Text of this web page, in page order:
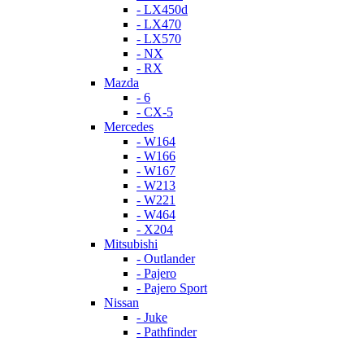
- LX450d
- LX470
- LX570
- NX
- RX
Mazda
- 6
- CX-5
Mercedes
- W164
- W166
- W167
- W213
- W221
- W464
- X204
Mitsubishi
- Outlander
- Pajero
- Pajero Sport
Nissan
- Juke
- Pathfinder